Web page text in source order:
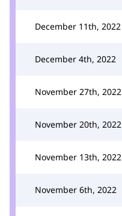
December 11th, 2022
December 4th, 2022
November 27th, 2022
November 20th, 2022
November 13th, 2022
November 6th, 2022